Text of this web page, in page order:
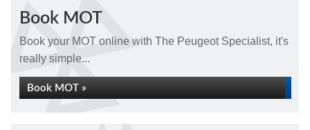
Book MOT
Book your MOT online with The Peugeot Specialist, it's
really simple...
Book MOT »